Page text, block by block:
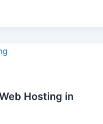
Hosting in